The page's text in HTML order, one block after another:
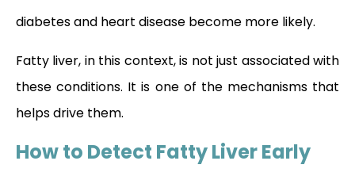
diabetes and heart disease become more likely.
Fatty liver, in this context, is not just associated with
these conditions. It is one of the mechanisms that
helps drive them.
How to Detect Fatty Liver Early